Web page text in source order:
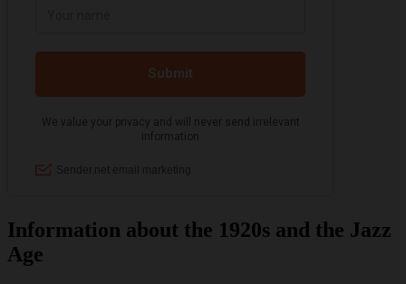
Information about the 1920s and the Jazz
Age